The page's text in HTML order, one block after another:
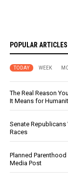
POPULAR ARTICLES
TODAY WEEK
The Real Reason
It Means for
Senate
Races
Planned
Media Post